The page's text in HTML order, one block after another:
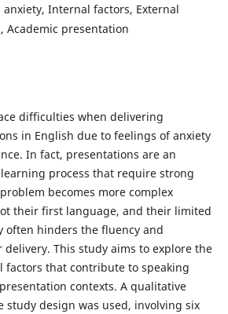
anxiety, Internal factors, External
Academic presentation
difficulties when delivering
in English due to feelings of anxiety
In fact, presentations are an
process that require strong
becomes more complex
their first language, and their limited
often hinders the fluency and
This study aims to explore the
factors that contribute to speaking
contexts. A qualitative
study design was used, involving six